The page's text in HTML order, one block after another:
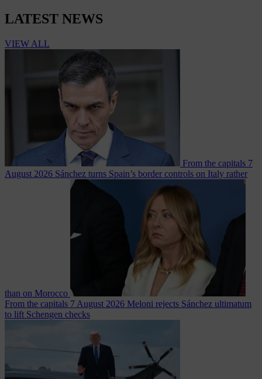
LATEST NEWS
VIEW ALL
From the capitals 7
August 2026 Sánchez turns Spain’s border controls on Italy rather
than on Morocco
From the capitals 7 August 2026 Meloni rejects Sánchez ultimatum
to lift Schengen checks